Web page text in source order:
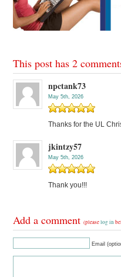
This post has 2
npctank73
May 5th, 2026
Thanks for the UL
jkintzy57
May 5th, 2026
Thank you!!!
Add a comment(pleaselog in
Email